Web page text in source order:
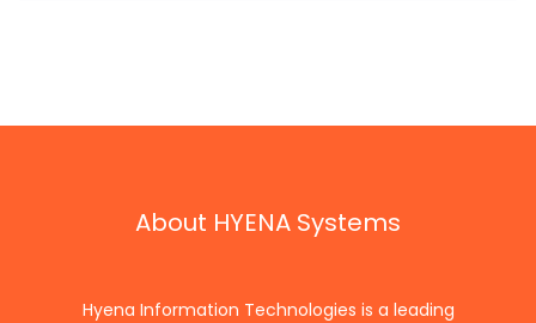
About HYENA Systems
Hyena Information Technologies is a leading